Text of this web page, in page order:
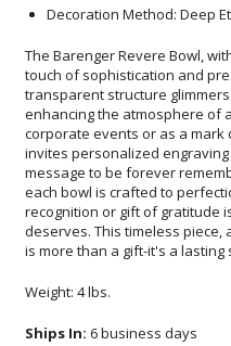
Decoration Method: Deep
The Barenger Revere Bowl,
touch of sophistication
transparent structure
enhancing the atmosphere
corporate events or as a
invites personalized engraving
message to be forever
each bowl is crafted to
recognition or gift of
deserves. This timeless
is more than a gift-it's a lasting
Weight: 4 lbs.
Ships In: 6 business days